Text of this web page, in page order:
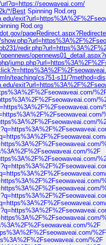
seowaveai.com/
*/Best Spinning Rod.org
Rod.org
teaching/cs751-s11/
%2F
%2F
%2F
%2F